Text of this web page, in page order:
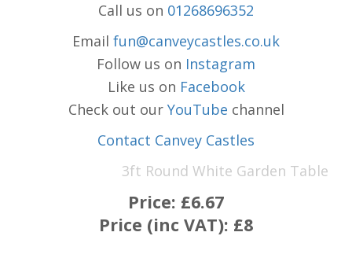
Call us on 01268696352
Email fun@canveycastles.co.uk
Follow us on Instagram
Like us on Facebook
Check out our YouTube channel
Contact Canvey Castles
3ft Round White Garden Table
Price: £6.67
Price (inc VAT): £8